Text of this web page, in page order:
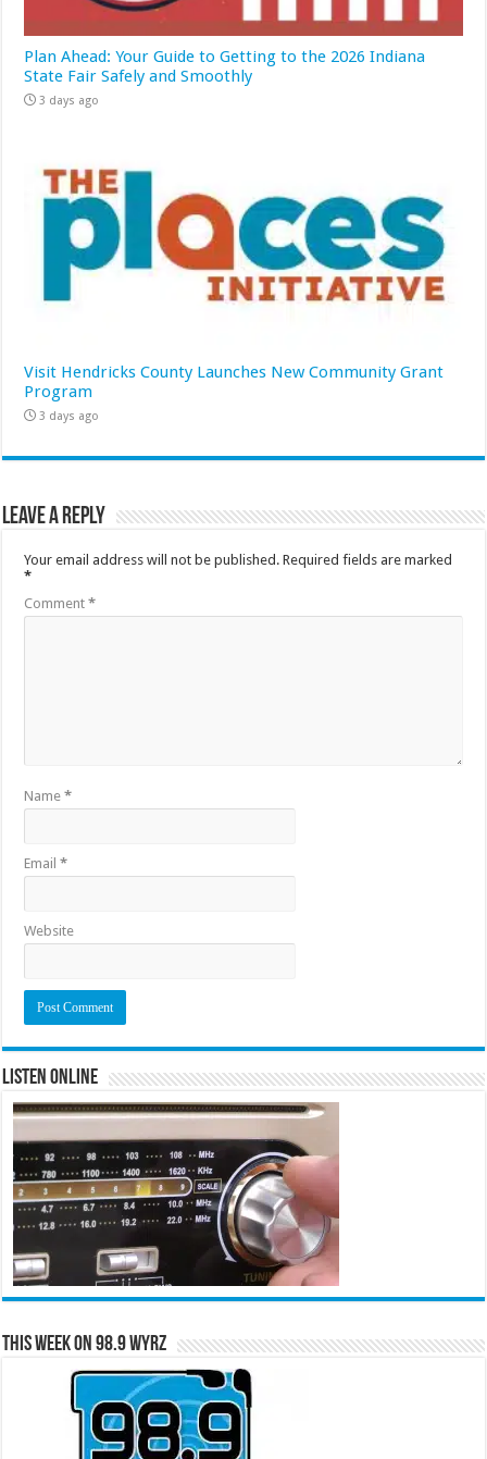
Plan Ahead: Your Guide to Getting to the 2026 Indiana
State Fair Safely and Smoothly
3 days ago
Visit Hendricks County Launches New Community Grant
Program
3 days ago
Leave a Reply
Your email address will not be published. Required fields are marked
*
Comment*
Name*
Email*
Website
Listen Online
This Week on 98.9 WYRZ